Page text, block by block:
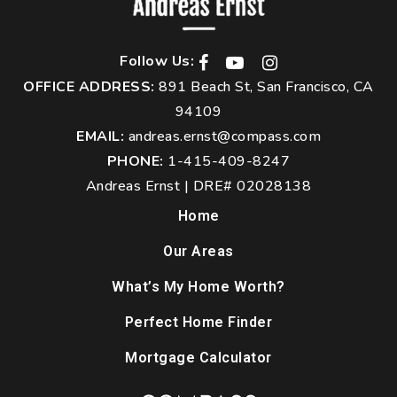
Follow Us:
OFFICE ADDRESS: 891 Beach St, San Francisco, CA
94109
EMAIL: andreas.ernst@compass.com
PHONE: 1-415-409-8247
Andreas Ernst | DRE# 02028138
Home
Our Areas
What’s My Home Worth?
Perfect Home Finder
Mortgage Calculator